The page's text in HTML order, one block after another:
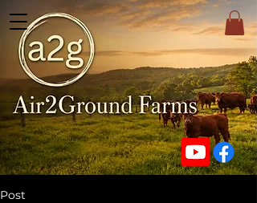
Post